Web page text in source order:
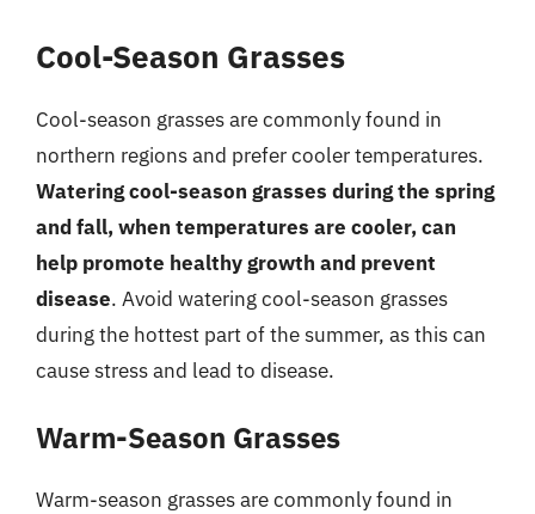
Cool-Season Grasses
Cool-season grasses are commonly found in
northern regions and prefer cooler temperatures.
Watering cool-season grasses during the spring
and fall, when temperatures are cooler, can
help promote healthy growth and prevent
disease. Avoid watering cool-season grasses
during the hottest part of the summer, as this can
cause stress and lead to disease.
Warm-Season Grasses
Warm-season grasses are commonly found in